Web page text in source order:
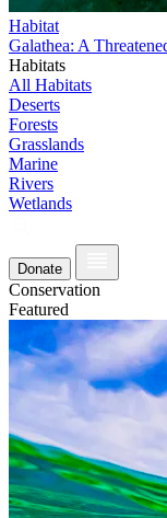
Habitat
Galathea: A
Habitats
All Habitats
Deserts
Forests
Grasslands
Marine
Rivers
Wetlands
Donate
Conservation
Featured